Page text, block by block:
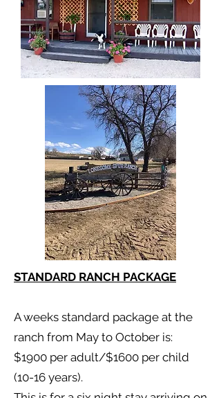
STANDARD RANCH PACKAGE
A weeks standard package at the
ranch from May to October is:
$1900 per adult/$1600 per child
(10-16 years).